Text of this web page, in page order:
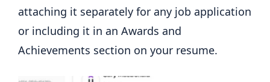
attaching it separately for any job application
or including it in an Awards and
Achievements section on your resume.